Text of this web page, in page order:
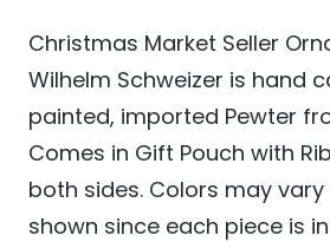
Christmas Market Seller
Wilhelm Schweizer is hand
painted, imported Pewter
Comes in Gift Pouch with
both sides. Colors may
shown since each piece is